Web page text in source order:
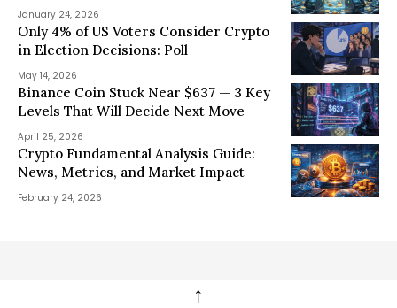
January 24, 2026
Only 4% of US Voters Consider Crypto
in Election Decisions: Poll
May 14, 2026
Binance Coin Stuck Near $637 — 3 Key
Levels That Will Decide Next Move
April 25, 2026
Crypto Fundamental Analysis Guide:
News, Metrics, and Market Impact
February 24, 2026
↑